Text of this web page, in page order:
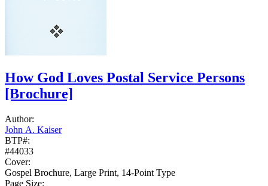
How God Loves Postal Service Persons
[Brochure]
Author:
John A. Kaiser
BTP#:
#44033
Cover:
Gospel Brochure, Large Print, 14-Point Type
Page Size: